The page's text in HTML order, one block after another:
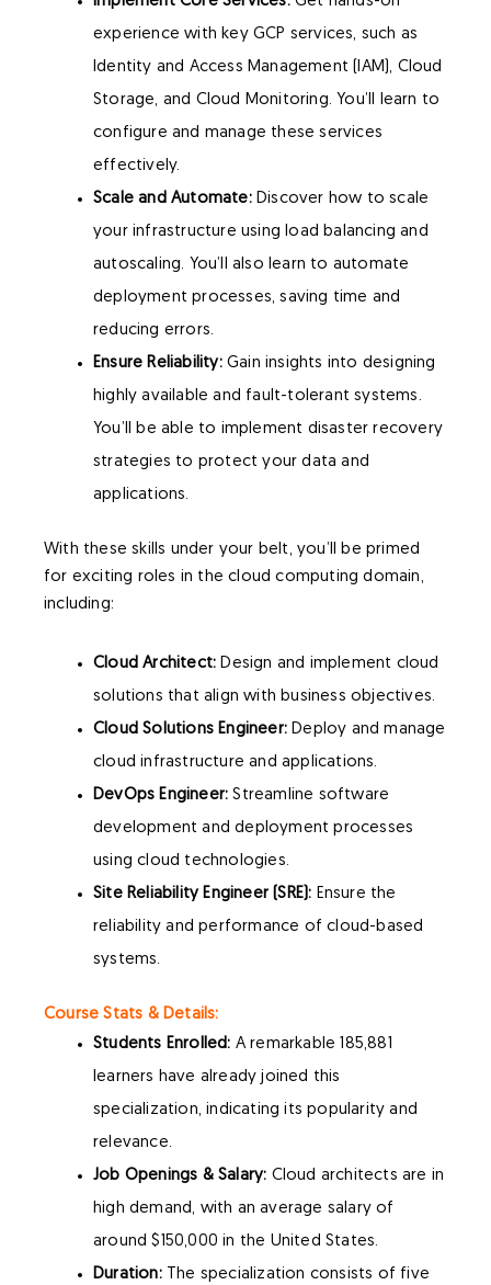
experience with key GCP services, such as
Identity and Access Management (IAM), Cloud
Storage, and Cloud Monitoring. You’ll learn to
configure and manage these services
effectively.
Scale and Automate:Discover how to scale
your infrastructure using load balancing and
autoscaling. You’ll also learn to automate
deployment processes, saving time and
reducing errors.
Ensure Reliability:Gain insights into designing
highly available and fault-tolerant systems.
You’ll be able to implement disaster recovery
strategies to protect your data and
applications.
With these skills under your belt, you’ll be primed
for exciting roles in the cloud computing domain,
including:
Cloud Architect: Design and implement cloud
solutions that align with business objectives.
Cloud Solutions Engineer: Deploy and manage
cloud infrastructure and applications.
DevOps Engineer: Streamline software
development and deployment processes
using cloud technologies.
Site Reliability Engineer (SRE): Ensure the
reliability and performance of cloud-based
systems.
Course Stats & Details:
Students Enrolled: A remarkable 185,881
learners have already joined this
specialization, indicating its popularity and
relevance.
Job Openings & Salary: Cloud architects are in
high demand, with an average salary of
around $150,000 in the United States.
Duration:The specialization consists of five